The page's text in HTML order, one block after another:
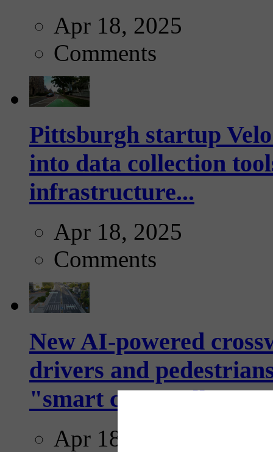
Apr 18, 2025
Comments
Pittsburgh startup
into data collection
infrastructure...
Apr 18, 2025
Comments
New AI-powered
drivers and
"smart crosswalks...
Apr 18, 2025